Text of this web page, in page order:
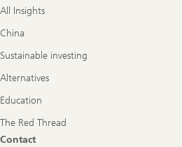
All Insights
China
Sustainable investing
Alternatives
Education
The Red Thread
Contact